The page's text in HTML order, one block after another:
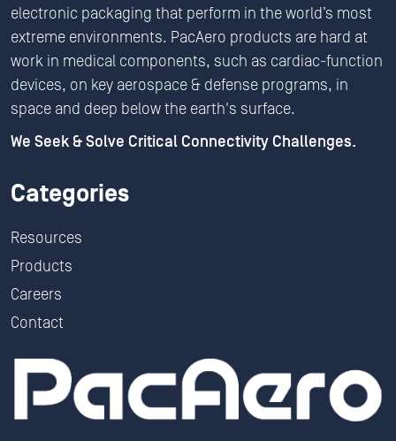
electronic packaging that perform in the world’s most
extreme environments. PacAero products are hard at
work in medical components, such as cardiac-function
devices, on key aerospace & defense programs, in
space and deep below the earth's surface.
We Seek & Solve Critical Connectivity Challenges.
Categories
Resources
Products
Careers
Contact